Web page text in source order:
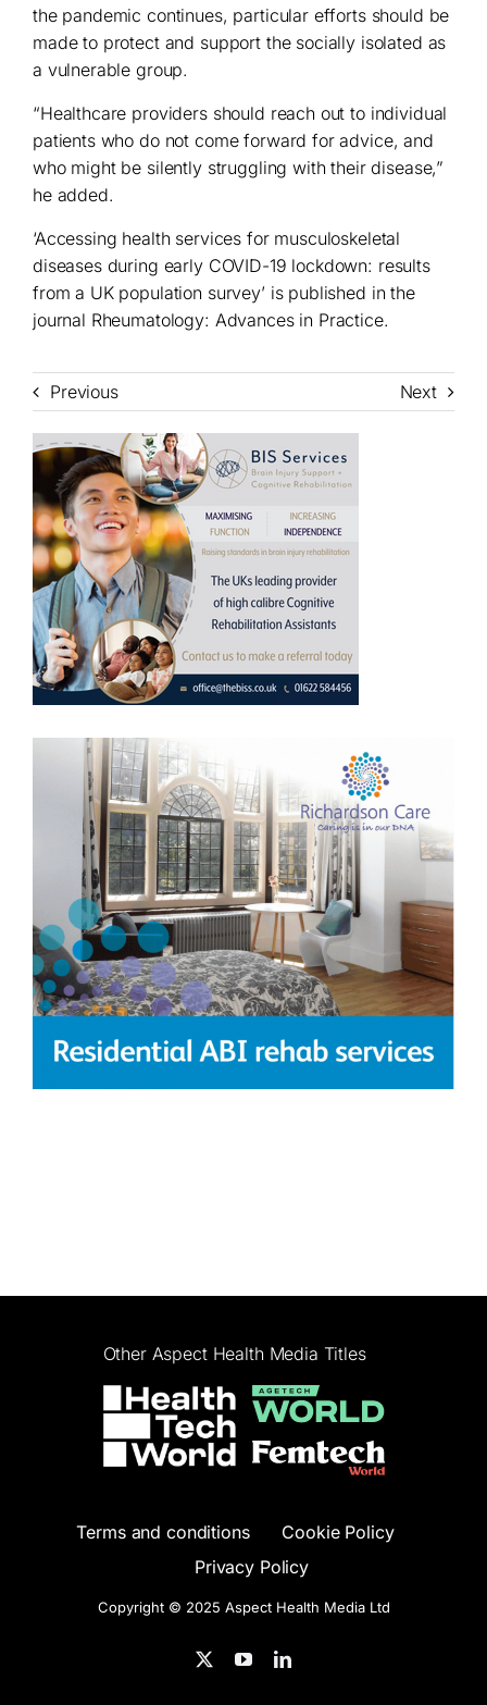
the pandemic continues, particular efforts should be
made to protect and support the socially isolated as
a vulnerable group.
“Healthcare providers should reach out to individual
patients who do not come forward for advice, and
who might be silently struggling with their disease,”
he added.
‘Accessing health services for musculoskeletal
diseases during early COVID-19 lockdown: results
from a UK population survey’ is published in the
journal Rheumatology: Advances in Practice.
Previous Next
Other Aspect Health Media Titles
Terms and conditions
Cookie Policy
Privacy Policy
Copyright © 2025 Aspect Health Media Ltd